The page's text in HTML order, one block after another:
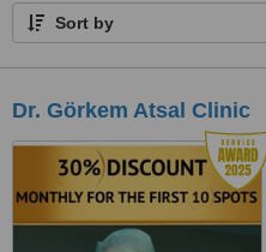
Sort by
Dr. Görkem Atsal Clinic